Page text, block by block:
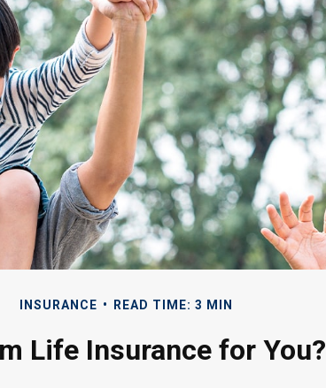
INSURANCE READ TIME: 3 MIN
Life Insurance for You?